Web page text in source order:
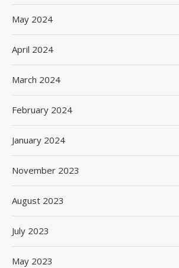
May 2024
April 2024
March 2024
February 2024
January 2024
November 2023
August 2023
July 2023
May 2023